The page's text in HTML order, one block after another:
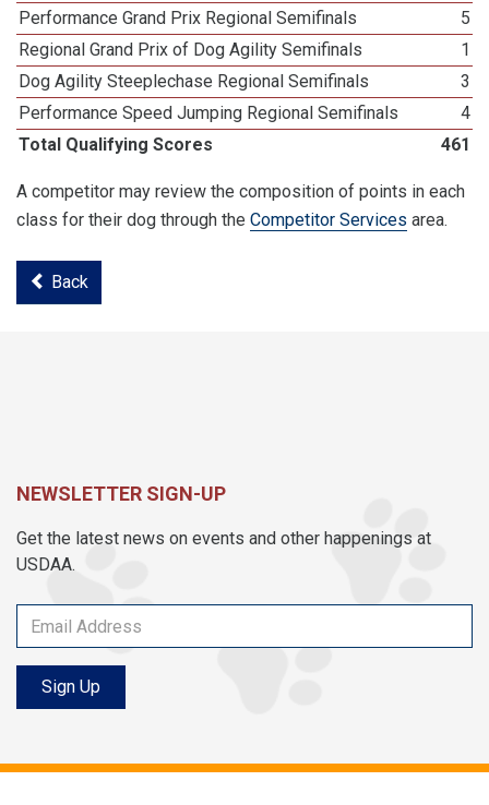
Performance Grand Prix Regional Semifinals
5
Regional Grand Prix of Dog Agility Semifinals
1
Dog Agility Steeplechase Regional Semifinals
3
Performance Speed Jumping Regional Semifinals
4
Total Qualifying Scores
461
A competitor may review the composition of points in each
class for their dog through the Competitor Services area.
Back
NEWSLETTER SIGN-UP
Get the latest news on events and other happenings at
USDAA.
Sign Up